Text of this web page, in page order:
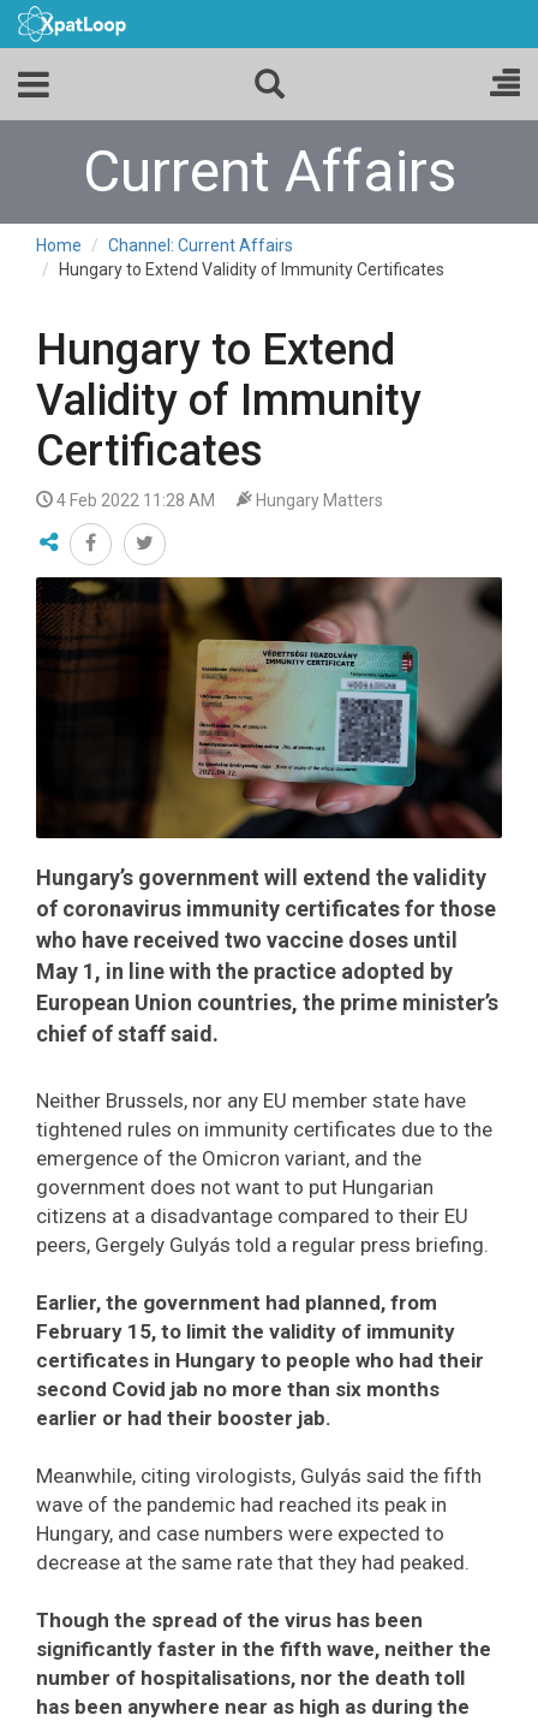
Current Affairs
Home
Channel: Current Affairs
Hungary to Extend Validity of Immunity Certificates
Hungary to Extend
Validity of Immunity
Certificates
4 Feb 2022 11:28 AM Hungary Matters
Hungary’s government will extend the validity
of coronavirus immunity certificates for those
who have received two vaccine doses until
May 1, in line with the practice adopted by
European Union countries, the prime minister’s
chief of staff said.
Neither Brussels, nor any EU member state have
tightened rules on immunity certificates due to the
emergence of the Omicron variant, and the
government does not want to put Hungarian
citizens at a disadvantage compared to their EU
peers, Gergely Gulyás told a regular press briefing.
Earlier, the government had planned, from
February 15, to limit the validity of immunity
certificates in Hungary to people who had their
second Covid jab no more than six months
earlier or had their booster jab.
Meanwhile, citing virologists, Gulyás said the fifth
wave of the pandemic had reached its peak in
Hungary, and case numbers were expected to
decrease at the same rate that they had peaked.
Though the spread of the virus has been
significantly faster in the fifth wave, neither the
number of hospitalisations, nor the death toll
has been anywhere near as high as during the